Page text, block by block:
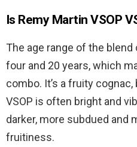
Is Remy Martin VSOP
The age range of the
four and 20 years, which
combo. It’s a fruity
VSOP is often bright and
darker, more subdued and
fruitiness.